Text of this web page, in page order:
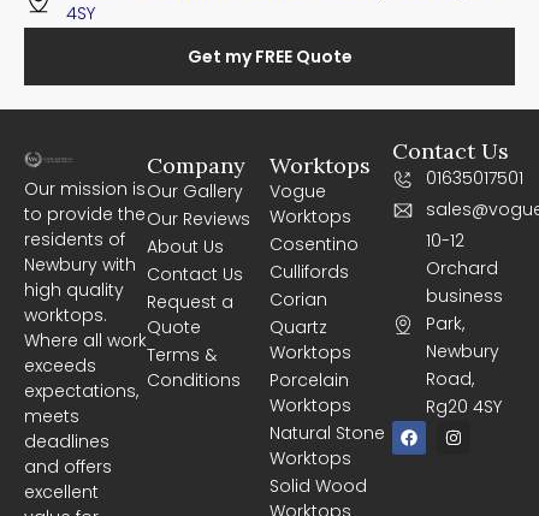
4SY
Get my FREE Quote
Our mission is
to provide the
residents of
Newbury with
high quality
worktops.
Where all work
exceeds
expectations,
meets
deadlines
and offers
excellent
Worktops
Vogue
Worktops
Cosentino
Cullifords
Corian
Quartz
Worktops
Porcelain
Worktops
Natural Stone
Worktops
Solid Wood
Worktops
Company
Our Gallery
Our Reviews
About Us
Contact Us
Request a
Quote
Terms &
Conditions
Contact Us
01635017501
10-12
Orchard
business
Park,
Newbury
Road,
Rg20 4SY
F
a
c
I
n